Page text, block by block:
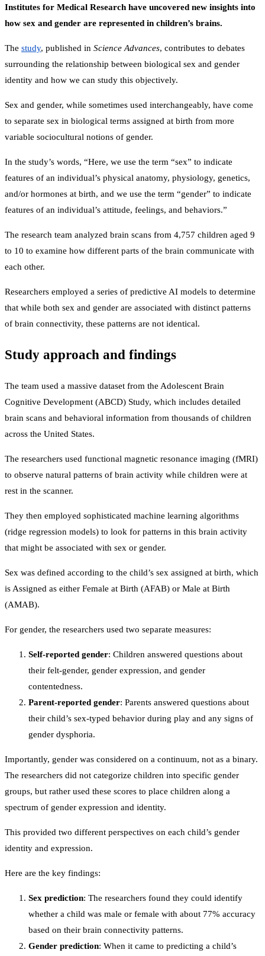
Institutes for Medical Research have uncovered new insights into
how sex and gender are represented in children’s brains.
The study, published in Science Advances, contributes to debates
surrounding the relationship between biological sex and gender
identity and how we can study this objectively.
Sex and gender, while sometimes used interchangeably, have come
to separate sex in biological terms assigned at birth from more
variable sociocultural notions of gender.
In the study’s words, “Here, we use the term “sex” to indicate
features of an individual’s physical anatomy, physiology, genetics,
and/or hormones at birth, and we use the term “gender” to indicate
features of an individual’s attitude, feelings, and behaviors.”
The research team analyzed brain scans from 4,757 children aged 9
to 10 to examine how different parts of the brain communicate with
each other.
Researchers employed a series of predictive AI models to determine
that while both sex and gender are associated with distinct patterns
of brain connectivity, these patterns are not identical.
Study approach and findings
The team used a massive dataset from the Adolescent Brain
Cognitive Development (ABCD) Study, which includes detailed
brain scans and behavioral information from thousands of children
across the United States.
The researchers used functional magnetic resonance imaging (fMRI)
to observe natural patterns of brain activity while children were at
rest in the scanner.
They then employed sophisticated machine learning algorithms
(ridge regression models) to look for patterns in this brain activity
that might be associated with sex or gender.
Sex was defined according to the child’s sex assigned at birth, which
is Assigned as either Female at Birth (AFAB) or Male at Birth
(AMAB).
For gender, the researchers used two separate measures:
Self-reported gender: Children answered questions about
their felt-gender, gender expression, and gender
contentedness.
Parent-reported gender: Parents answered questions about
their child’s sex-typed behavior during play and any signs of
gender dysphoria.
Importantly, gender was considered on a continuum, not as a binary.
The researchers did not categorize children into specific gender
groups, but rather used these scores to place children along a
spectrum of gender expression and identity.
This provided two different perspectives on each child’s gender
identity and expression.
Here are the key findings:
Sex prediction: The researchers found they could identify
whether a child was male or female with about 77% accuracy
based on their brain connectivity patterns.
Gender prediction: When it came to predicting a child’s